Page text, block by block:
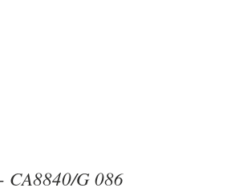
CA8840/G 086